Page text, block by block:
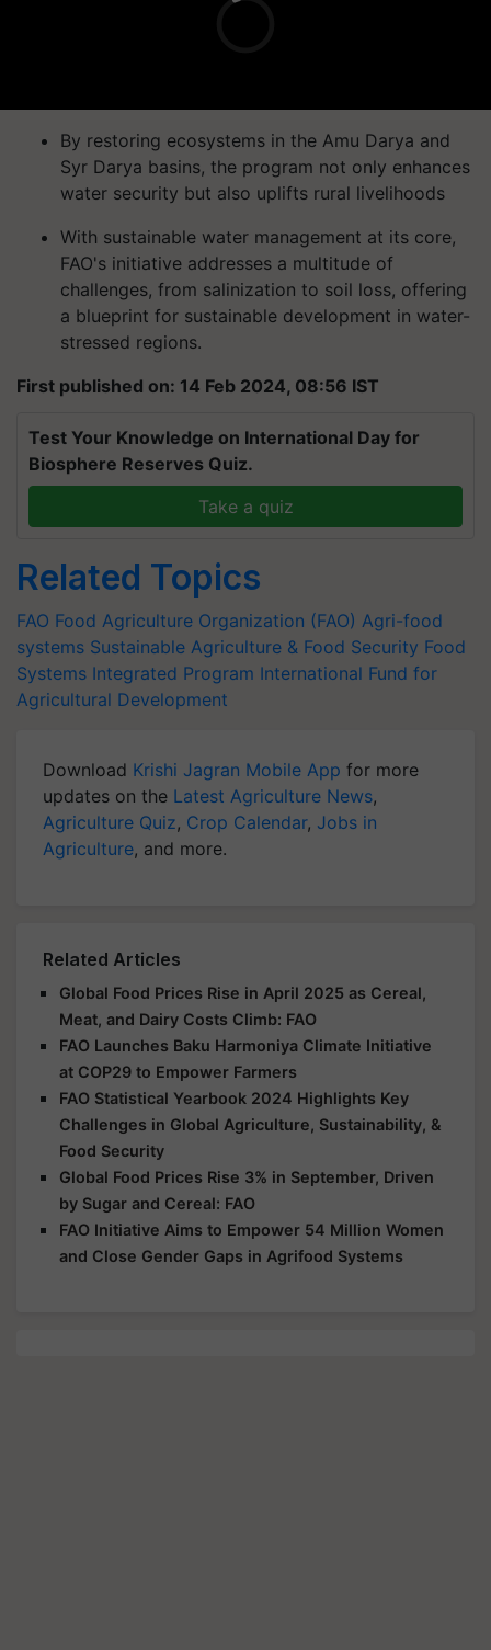
By restoring ecosystems in the Amu Darya and
Syr Darya basins, the program not only enhances
water security but also uplifts rural livelihoods
With sustainable water management at its core,
FAO's initiative addresses a multitude of
challenges, from salinization to soil loss, offering
a blueprint for sustainable development in water-
stressed regions.
First published on: 14 Feb 2024, 08:56 IST
Test Your Knowledge on International Day for
Biosphere Reserves Quiz.
Take a quiz
Related Topics
FAO Food Agriculture Organization (FAO) Agri-food
systems Sustainable Agriculture & Food Security Food
Systems Integrated Program International Fund for
Agricultural Development
Download Krishi Jagran Mobile App for more
updates on the Latest Agriculture News,
Agriculture Quiz, Crop Calendar, Jobs in
Agriculture, and more.
Related Articles
Global Food Prices Rise in April 2025 as Cereal,
Meat, and Dairy Costs Climb: FAO
FAO Launches Baku Harmoniya Climate Initiative
at COP29 to Empower Farmers
FAO Statistical Yearbook 2024 Highlights Key
Challenges in Global Agriculture, Sustainability, &
Food Security
Global Food Prices Rise 3% in September, Driven
by Sugar and Cereal: FAO
FAO Initiative Aims to Empower 54 Million Women
and Close Gender Gaps in Agrifood Systems